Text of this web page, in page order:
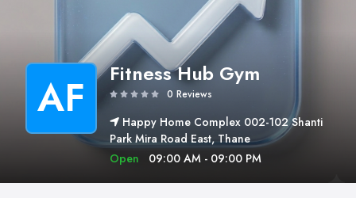
AF Fitness Hub Gym
0 Reviews
Happy Home Complex 002-102 Shanti
Park Mira Road East, Thane
Open
09:00 AM - 09:00 PM